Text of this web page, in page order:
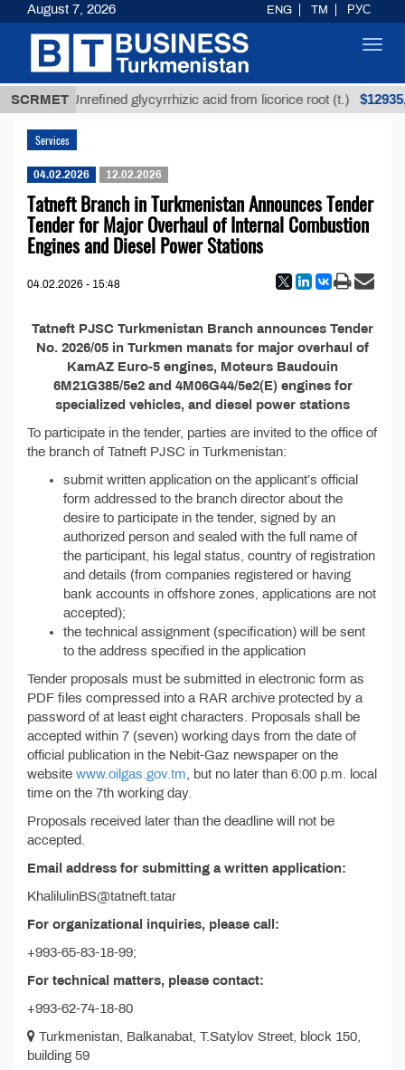
SCRMETUnrefined glycyrrhizic acid from licorice root (t.)
Services
04.02.2026 12.02.2026
Tatneft Branch in Turkmenistan Announces Tender
Tender for Major Overhaul of Internal Combustion
Engines and Diesel Power Stations
04.02.2026 - 15:48
Tatneft PJSC Turkmenistan Branch announces Tender
No. 2026/05 in Turkmen manats for major overhaul of
KamAZ Euro-5 engines, Moteurs Baudouin
6M21G385/5e2 and 4M06G44/5e2(E) engines for
specialized vehicles, and diesel power stations
To participate in the tender, parties are invited to the office of
the branch of Tatneft PJSC in Turkmenistan:
submit written application on the applicant’s official
form addressed to the branch director about the
desire to participate in the tender, signed by an
authorized person and sealed with the full name of
the participant, his legal status, country of registration
and details (from companies registered or having
bank accounts in offshore zones, applications are not
accepted);
the technical assignment (specification) will be sent
to the address specified in the application
Tender proposals must be submitted in electronic form as
PDF files compressed into a RAR archive protected by a
password of at least eight characters. Proposals shall be
accepted within 7 (seven) working days from the date of
official publication in the Nebit-Gaz newspaper on the
website www.oilgas.gov.tm , but no later than 6:00 p.m. local
time on the 7th working day.
Proposals received later than the deadline will not be
accepted.
Email address for submitting a written application:
KhalilulinBS@tatneft.tatar
For organizational inquiries, please call:
+993-65-83-18-99;
For technical matters, please contact:
+993-62-74-18-80
Turkmenistan, Balkanabat, T.Satylov Street, block 150,
building 59
August 7, 2026 ENG TM РУС